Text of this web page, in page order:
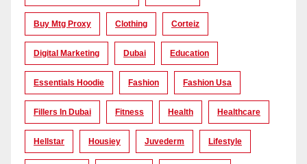
Buy Mtg Proxy Clothing Corteiz
Digital Marketing Dubai Education
Essentials Hoodie Fashion Fashion Usa
Fillers In Dubai Fitness Health Healthcare
Hellstar Housiey Juvederm Lifestyle